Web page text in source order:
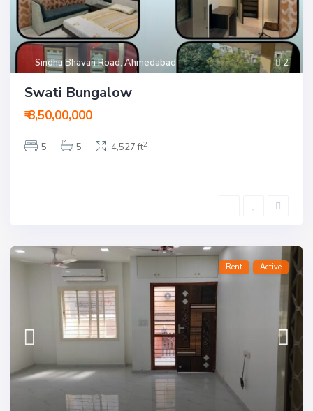
2
Sindhu Bhavan Road,Ahmedabad
Swati Bungalow
₹ 8,50,00,000
5 5 4,527 ft2
Rent Active